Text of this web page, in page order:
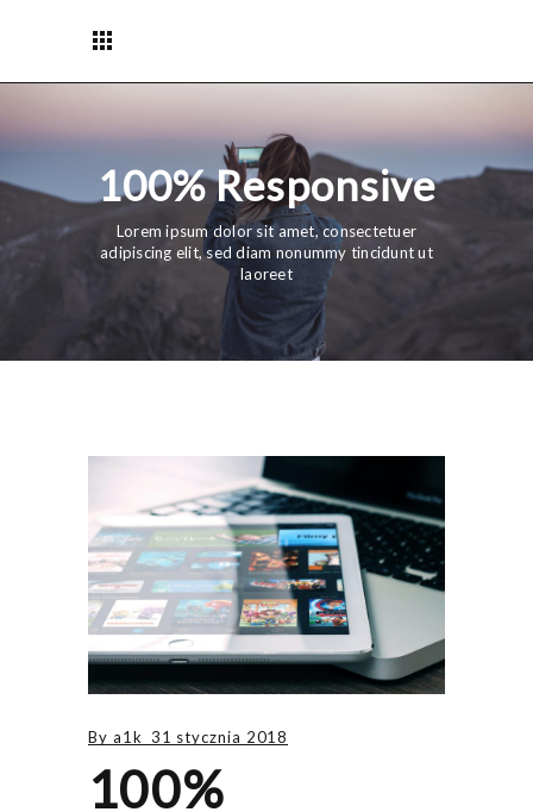
apps
100% Responsive
Lorem ipsum dolor sit amet, consectetuer
adipiscing elit, sed diam nonummy tincidunt ut
laoreet
By a1k 31 stycznia 2018
100%